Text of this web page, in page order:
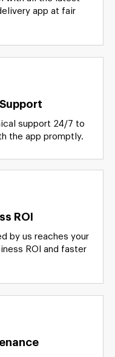
app at fair
support 24/7 to
the app promptly.
ROI
by us reaches your
ROI and faster